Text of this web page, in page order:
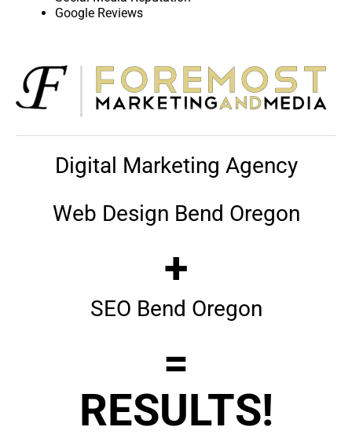
Google Reviews
Digital Marketing Agency
Web Design Bend Oregon
+
SEO Bend Oregon
=
RESULTS!